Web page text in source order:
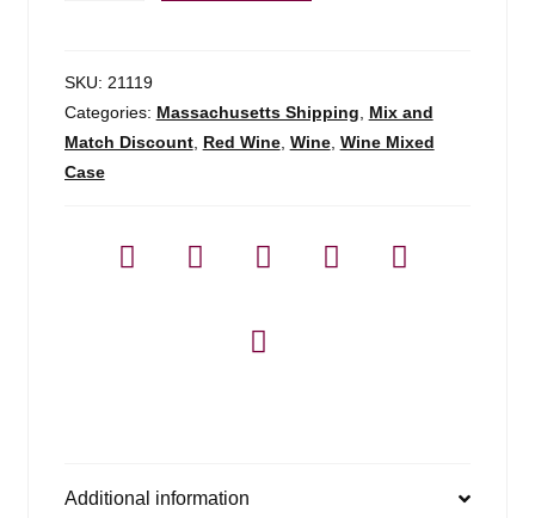
Cabernet
Sauvignon
-
750ml
SKU: 21119
Categories: Massachusetts Shipping, Mix and
Match Discount, Red Wine, Wine, Wine Mixed
Case
Additional information